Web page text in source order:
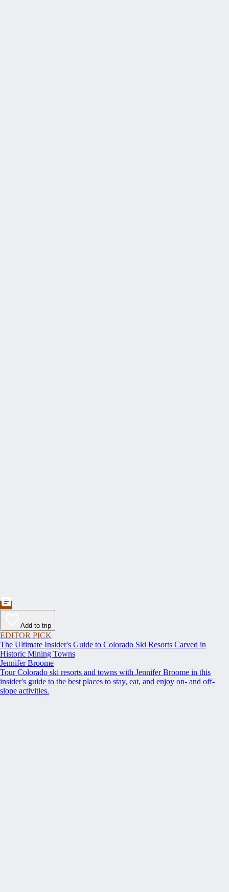
Add to trip
EDITOR PICK
The Ultimate Insider's Guide to Colorado Ski Resorts Carved in
Historic Mining Towns
Jennifer Broome
Tour Colorado ski resorts and towns with Jennifer Broome in this
insider's guide to the best places to stay, eat, and enjoy on- and off-
slope activities.